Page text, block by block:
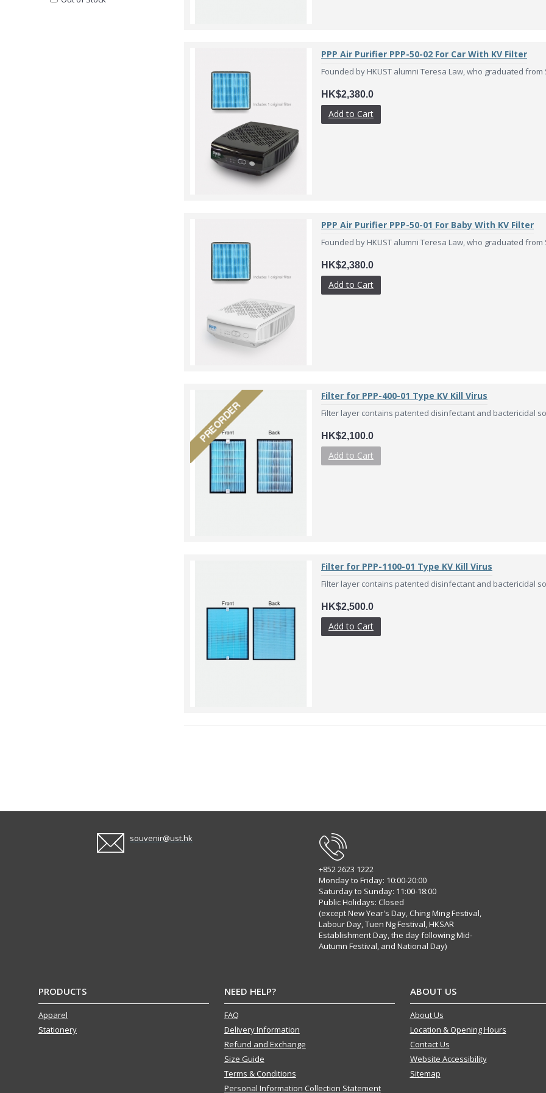
PPP Air Purifier PPP-50-02 For Car With KV Filter
Founded by HKUST alumni Teresa Law, who graduated
HK$2,380.0
Add to Cart
PPP Air Purifier PPP-50-01 For Baby With KV Filter
Founded by HKUST alumni Teresa Law, who graduated
HK$2,380.0
Add to Cart
Filter for PPP-400-01 Type KV Kill Virus
Filter layer contains patented disinfectant and bactericidal
HK$2,100.0
Add to Cart
Filter for PPP-1100-01 Type KV Kill Virus
Filter layer contains patented disinfectant and bactericidal
HK$2,500.0
Add to Cart
souvenir@ust.hk
+852 2623 1222
Monday to Friday: 10:00-20:00
Saturday to Sunday: 11:00-18:00
Public Holidays: Closed
(except New Year's Day, Ching Ming Festival,
Labour Day, Tuen Ng Festival, HKSAR
Establishment Day, the day following Mid-
Autumn Festival, and National Day)
PRODUCTS
Apparel
Stationery
NEED HELP?
FAQ
Delivery Information
Refund and Exchange
Size Guide
Terms & Conditions
Personal Information Collection Statement
ABOUT US
About Us
Location & Opening Hours
Contact Us
Website Accessibility
Sitemap